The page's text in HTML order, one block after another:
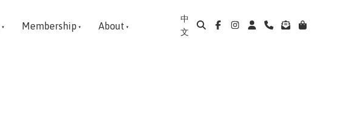
Membership About
中
文